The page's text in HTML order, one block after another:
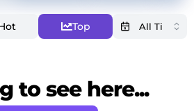
Top
to see here...